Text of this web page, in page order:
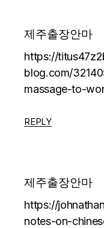
제주출장안마
https://
blog.com/
massage-to-
REPLY
제주출장안마
https://
notes-on-